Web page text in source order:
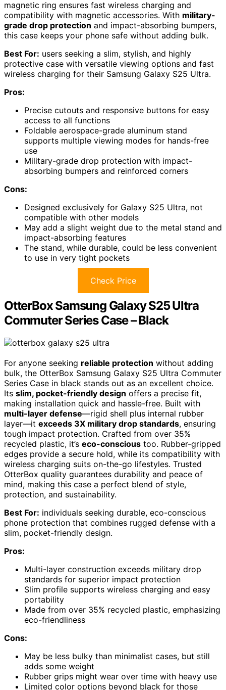
magnetic ring ensures fast wireless charging and
compatibility with magnetic accessories. With military-
grade drop protection and impact-absorbing bumpers,
this case keeps your phone safe without adding bulk.
Best For: users seeking a slim, stylish, and highly
protective case with versatile viewing options and fast
wireless charging for their Samsung Galaxy S25 Ultra.
Pros:
Precise cutouts and responsive buttons for easy
access to all functions
Foldable aerospace-grade aluminum stand
supports multiple viewing modes for hands-free
use
Military-grade drop protection with impact-
absorbing bumpers and reinforced corners
Cons:
Designed exclusively for Galaxy S25 Ultra, not
compatible with other models
May add a slight weight due to the metal stand and
impact-absorbing features
The stand, while durable, could be less convenient
to use in very tight pockets
Check Price
OtterBox Samsung Galaxy S25 Ultra
Commuter Series Case – Black
For anyone seeking reliable protection without adding
bulk, the OtterBox Samsung Galaxy S25 Ultra Commuter
Series Case in black stands out as an excellent choice.
Its slim, pocket-friendly design offers a precise fit,
making installation quick and hassle-free. Built with
multi-layer defense—rigid shell plus internal rubber
layer—it exceeds 3X military drop standards, ensuring
tough impact protection. Crafted from over 35%
recycled plastic, it’s eco-conscious too. Rubber-gripped
edges provide a secure hold, while its compatibility with
wireless charging suits on-the-go lifestyles. Trusted
OtterBox quality guarantees durability and peace of
mind, making this case a perfect blend of style,
protection, and sustainability.
Best For: individuals seeking durable, eco-conscious
phone protection that combines rugged defense with a
slim, pocket-friendly design.
Pros:
Multi-layer construction exceeds military drop
standards for superior impact protection
Slim profile supports wireless charging and easy
portability
Made from over 35% recycled plastic, emphasizing
eco-friendliness
Cons:
May be less bulky than minimalist cases, but still
adds some weight
Rubber grips might wear over time with heavy use
Limited color options beyond black for those